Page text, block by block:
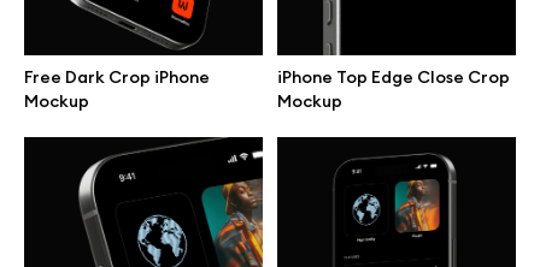
Free Dark Crop iPhone
Mockup
iPhone Top Edge Close Crop
Mockup